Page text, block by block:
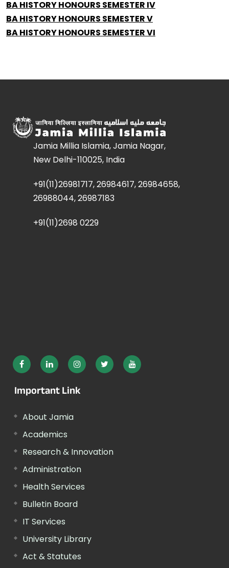
BA HISTORY HONOURS SEMESTER IV
BA HISTORY HONOURS SEMESTER V
BA HISTORY HONOURS SEMESTER VI
Jamia Millia Islamia, Jamia Nagar,
New Delhi-110025, India
+91(11)26981717, 26984617, 26984658,
26988044, 26987183
+91(11)2698 0229
Important Link
About Jamia
Academics
Research & Innovation
Administration
Health Services
Bulletin Board
IT Services
University Library
Act & Statutes